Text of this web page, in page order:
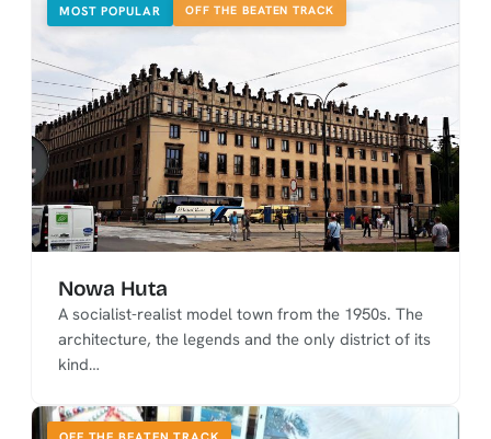
MOST POPULAR OFF THE BEATEN TRACK
Nowa Huta
A socialist-realist model town from the 1950s. The
architecture, the legends and the only district of its
kind…